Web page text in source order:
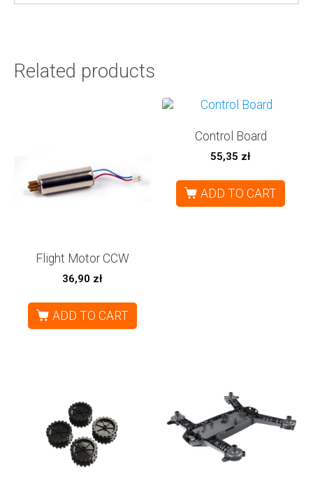
Related products
Flight Motor CCW
36,90 zł
ADD TO CART
Control Board
55,35 zł
ADD TO CART